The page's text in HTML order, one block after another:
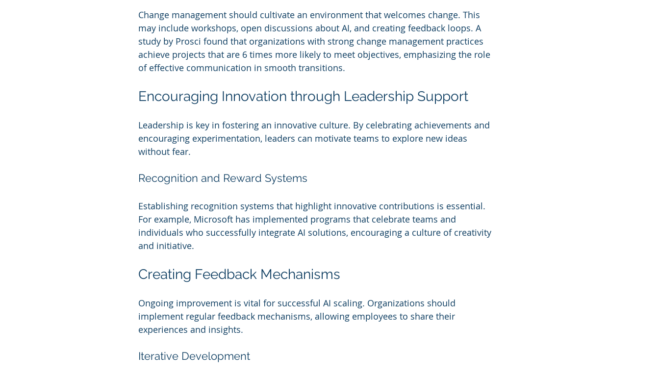
Change management should cultivate an environment that welcomes change. This
may include workshops, open discussions about AI, and creating feedback loops. A
study by Prosci found that organizations with strong change management practices
achieve projects that are 6 times more likely to meet objectives, emphasizing the role
of effective communication in smooth transitions.
Encouraging Innovation through Leadership Support
Leadership is key in fostering an innovative culture. By celebrating achievements and
encouraging experimentation, leaders can motivate teams to explore new ideas
without fear.
Recognition and Reward Systems
Establishing recognition systems that highlight innovative contributions is essential.
For example, Microsoft has implemented programs that celebrate teams and
individuals who successfully integrate AI solutions, encouraging a culture of creativity
and initiative.
Creating Feedback Mechanisms
Ongoing improvement is vital for successful AI scaling. Organizations should
implement regular feedback mechanisms, allowing employees to share their
experiences and insights.
Iterative Development